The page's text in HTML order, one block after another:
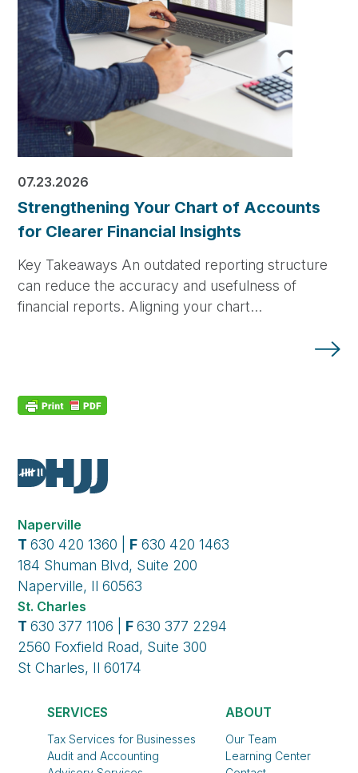
07.23.2026
Strengthening Your Chart of Accounts
for Clearer Financial Insights
Key Takeaways An outdated reporting structure
can reduce the accuracy and usefulness of
financial reports. Aligning your chart…
Naperville
T630 420 1360 | F 630 420 1463
184 Shuman Blvd, Suite 200
Naperville, Il 60563
St. Charles
T630 377 1106 | F630 377 2294
2560 Foxfield Road, Suite 300
St Charles, Il 60174
SERVICES
Tax Services for Businesses
Audit and Accounting
ABOUT
Our Team
Learning Center